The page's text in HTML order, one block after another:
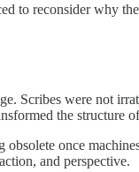
to reconsider why
were not
the structure
once
and perspective.